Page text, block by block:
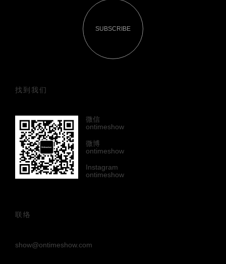
SUBSCRIBE
找到我们
微信
ontimeshow
微博
ontimeshow
Instagram
ontimeshow
联络
show@ontimeshow.com